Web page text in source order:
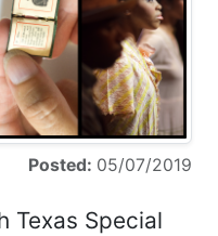
Posted: 05/07/2019
Texas Special